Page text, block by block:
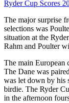
Ryder Cup Scores
The major surprise
selections was
situation at the
Rahm and Poulter
The main European
The Dane was
was let down by his
birdie. The Ryder
in the afternoon